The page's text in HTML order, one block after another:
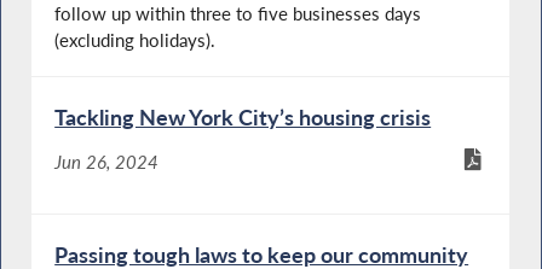
follow up within three to five businesses days
(excluding holidays).
Tackling New York City’s housing crisis
Jun 26, 2024
Passing tough laws to keep our community